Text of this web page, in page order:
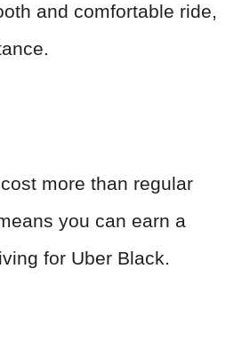
and comfortable ride,
more than regular
you can earn a
for Uber Black.